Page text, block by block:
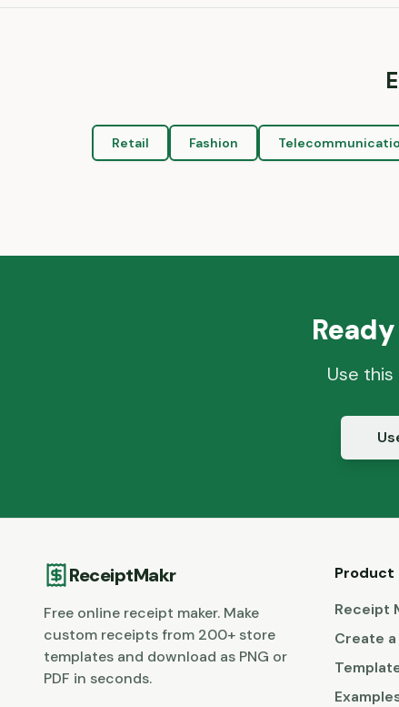
Retail Fashion
Use
ReceiptMakr
Free online receipt maker. Make
custom receipts from 200+ store
templates and download as PNG or
PDF in seconds.
Product
Receipt
Create